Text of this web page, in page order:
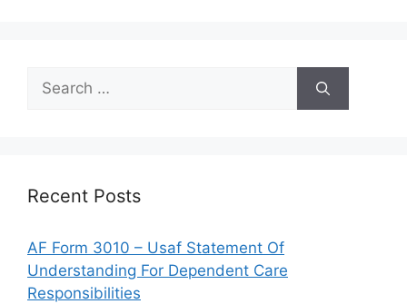
Search
for:
Recent Posts
AF Form 3010 – Usaf Statement Of
Understanding For Dependent Care
Responsibilities